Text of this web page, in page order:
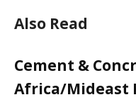
Also Read
Cement &
Africa/Mideast